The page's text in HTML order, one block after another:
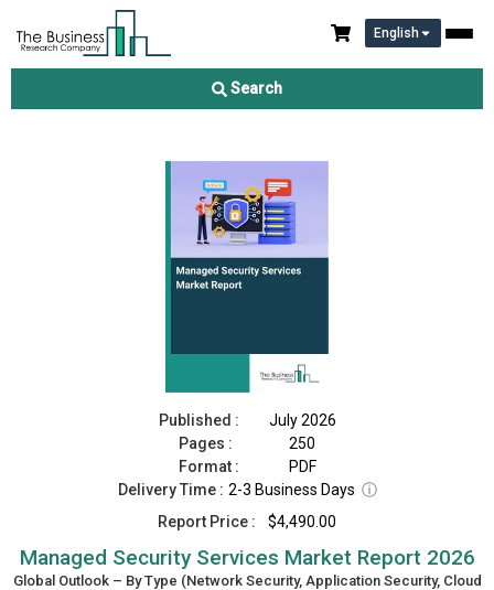
English
Search
Managed Security Services Market Report 2026
Published :
July 2026
Pages :
250
Format :
PDF
Delivery Time : 2-3 Business Days ⓘ
Report Price :
$4,490.00
Managed Security Services Market Report 2026
Global Outlook – By Type (Network Security, Application Security, Cloud